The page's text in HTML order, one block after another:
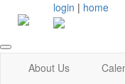
login | home
About Us